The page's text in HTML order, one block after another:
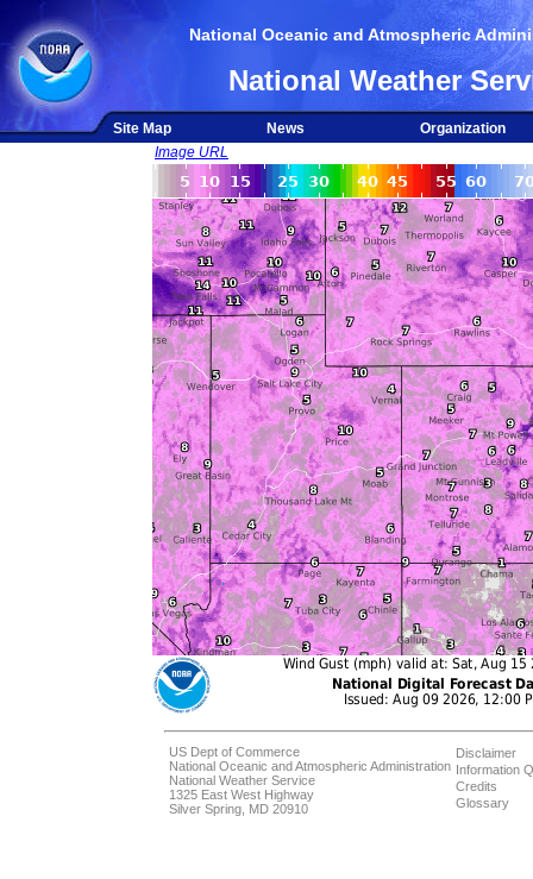
National Oceanic and Atmospheric
National Weather
Site Map News
Organization
Image URL
US Dept of Commerce
National Oceanic and Atmospheric Administration
National Weather Service
1325 East West Highway
Silver Spring, MD 20910
Disclaimer
Information
Credits
Glossary